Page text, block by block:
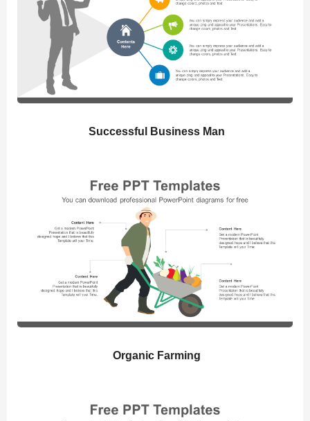
Successful Business Man
Organic Farming